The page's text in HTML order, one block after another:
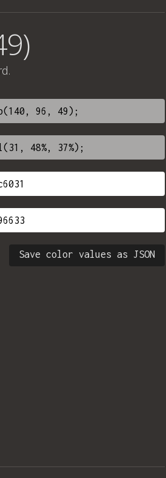
Save color values as JSON